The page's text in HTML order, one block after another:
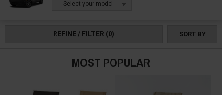
-- Select your model --
REFINE / FILTER (0) SORT BY
MOST POPULAR